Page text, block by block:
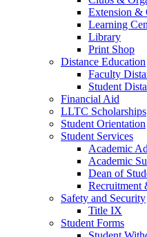
Extension &
Learning
Library
Print Shop
Distance Education
Faculty
Student
Financial Aid
LLTC Scholarships
Student Orientation
Student Services
Academic
Academic
Dean of
Recruitment
Safety and Security
Title IX
Student Forms